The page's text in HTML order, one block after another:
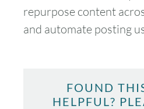
repurpose content
and automate posting
FOUND
HELPFUL?